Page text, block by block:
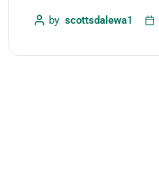
by scottsdalewa1